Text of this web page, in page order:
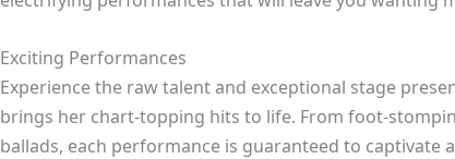
Exciting Performances
Experience the raw talent and exceptional stage
brings her chart-topping hits to life. From foot-
ballads, each performance is guaranteed to captivate